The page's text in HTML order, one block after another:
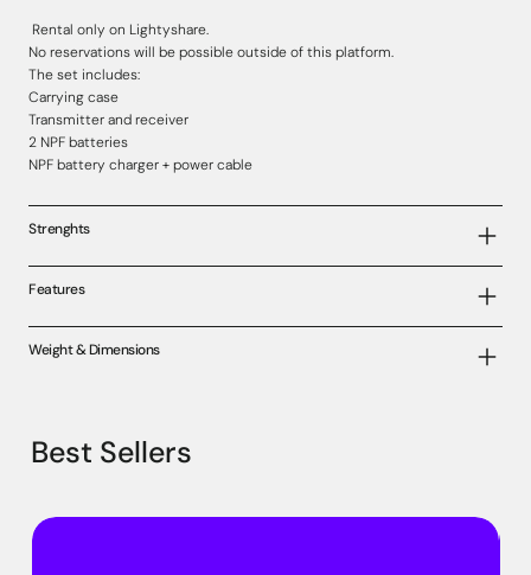
Rental only on Lightyshare.
No reservations will be possible outside of this platform.
The set includes:
Carrying case
Transmitter and receiver
2 NPF batteries
NPF battery charger + power cable
Strenghts
Features
Weight & Dimensions
Best Sellers